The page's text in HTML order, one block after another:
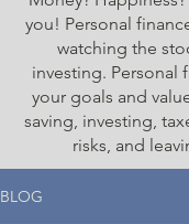
you! Personal
watching the
investing. Personal
your goals and
saving, investing,
risks, and
BLOG